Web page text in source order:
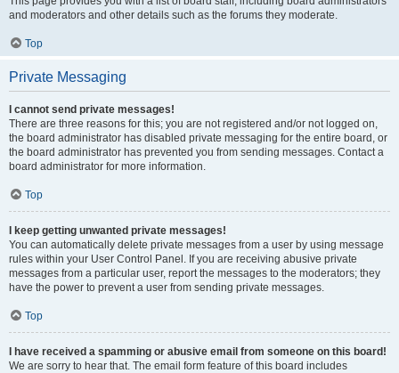
and moderators and other details such as the forums they moderate.
Top
Private Messaging
I cannot send private messages!
There are three reasons for this; you are not registered and/or not logged on,
the board administrator has disabled private messaging for the entire board, or
the board administrator has prevented you from sending messages. Contact a
board administrator for more information.
Top
I keep getting unwanted private messages!
You can automatically delete private messages from a user by using message
rules within your User Control Panel. If you are receiving abusive private
messages from a particular user, report the messages to the moderators; they
have the power to prevent a user from sending private messages.
Top
I have received a spamming or abusive email from someone on this board!
We are sorry to hear that. The email form feature of this board includes